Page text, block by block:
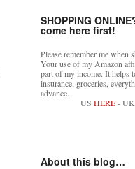
SHOPPING
come here first!
Please remember me when
Your use of my Amazon
part of my income. It helps
insurance, groceries,
advance.
US HERE- UK
About this blog…